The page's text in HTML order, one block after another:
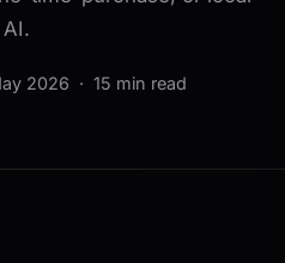
AI.
2026 · 15 min read